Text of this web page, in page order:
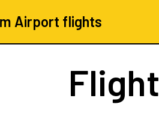
Airport flights
Flight